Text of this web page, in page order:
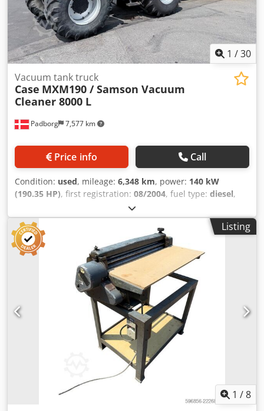
1 /30
Padborg 7,577 km
Vacuum tank truck
Case MXM190 / Samson Vacuum
Cleaner 8000 L
Price info Call
Condition: used, mileage: 6,348 km, power: 140 kW
(190.35 HP), first registration: 08/2004, fuel type: diesel,
, Manufacturer Case Dodpjynq
Dbsfx Agvskr Model MXM190 / Samson Vacuum Cleaner
8000 L Year 2004 Condition Good Serial Number
ACM231045 Ref. nr. 8084 Reg. date: Hk: 190 Hour: 6348
Gearbox: Full powershift 19+6 Diesel tank: 1 Tank liter: 400
L Radio: ? Air seat: ? Disc brake: Wet brakes Tire Size:
600/65R25 + 650/75R38 - 520/70R34 Cover% left 60% 90% -
40% Toolbox: ? Hydraulic system: ? Manufacturer: Samson
Tank capacity: 8000 L High pressure pump: 2 x HPP High
pressure capacity: 122 l/min - 130 bar Vacuum pump:
Samson Remote control: ?
Listing
1 /8